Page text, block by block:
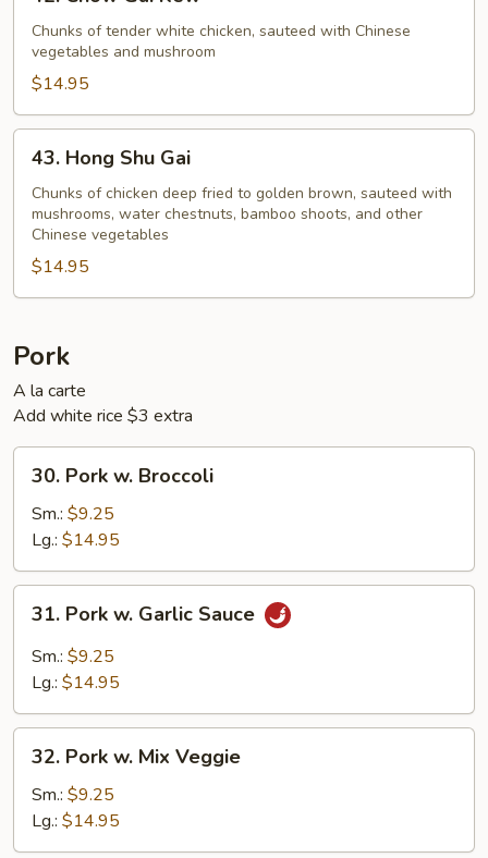
Chow
Gai
Kew
Chunks of tender white chicken, sauteed with Chinese
vegetables and mushroom
$14.95
Hong
Shu
Gai
43. Hong Shu Gai
Chunks of chicken deep fried to golden brown, sauteed with
mushrooms, water chestnuts, bamboo shoots, and other
Chinese vegetables
$14.95
Pork
A la carte
Add white rice $3 extra
Pork
Broccoli
30. Pork w. Broccoli
Sm.: $9.25
Lg.: $14.95
Pork
Garlic
31. Pork w. Garlic Sauce
Sm.: $9.25
Lg.: $14.95
Pork
Mix
Veggie
32. Pork w. Mix Veggie
Sm.: $9.25
Lg.: $14.95